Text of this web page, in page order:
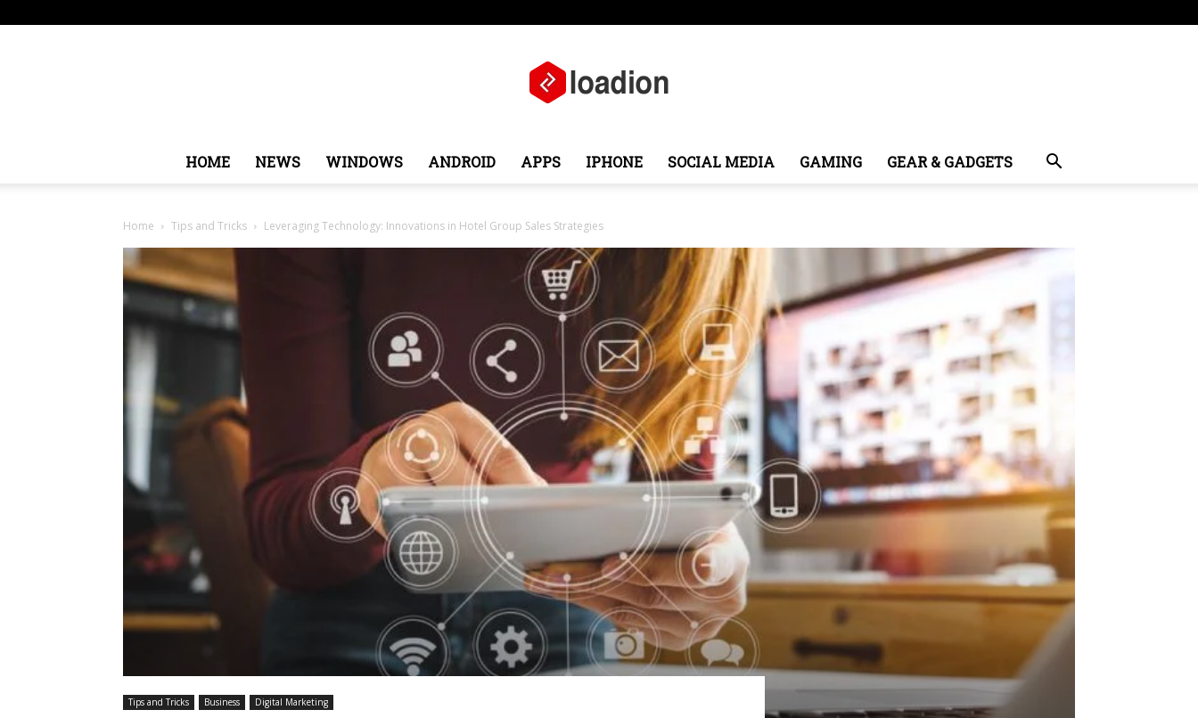
Loadion
HOME NEWS WINDOWS ANDROID APPS IPHONE SOCIAL MEDIA GAMING GEAR & GADGETS
Home Tips and Tricks Leveraging Technology: Innovations in Hotel Group Sales Strategies
Tips and Tricks Business Digital Marketing